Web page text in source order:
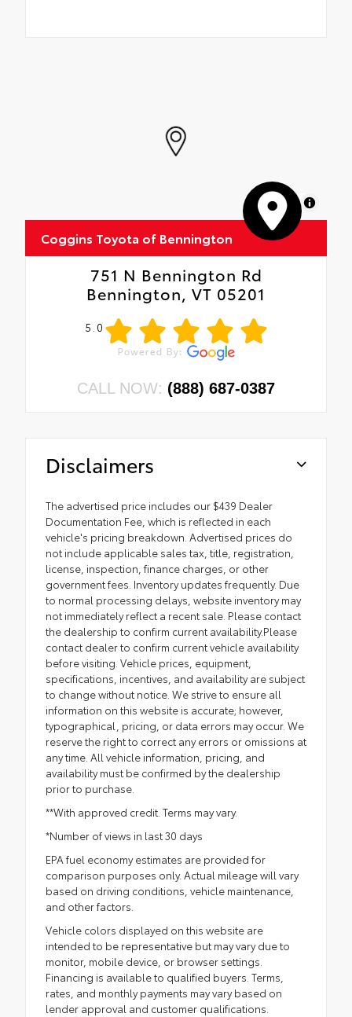
MapLibre
Coggins Toyota of Bennington
751 N Bennington Rd
Bennington, VT 05201
5.0
CALL NOW: (888) 687-0387
Disclaimers
The advertised price includes our $439 Dealer
Documentation Fee, which is reflected in each
vehicle's pricing breakdown. Advertised prices do
not include applicable sales tax, title, registration,
license, inspection, finance charges, or other
government fees. Inventory updates frequently. Due
to normal processing delays, website inventory may
not immediately reflect a recent sale. Please contact
the dealership to confirm current availability.Please
contact dealer to confirm current vehicle availability
before visiting. Vehicle prices, equipment,
specifications, incentives, and availability are subject
to change without notice. We strive to ensure all
information on this website is accurate; however,
typographical, pricing, or data errors may occur. We
reserve the right to correct any errors or omissions at
any time. All vehicle information, pricing, and
availability must be confirmed by the dealership
prior to purchase.
**With approved credit. Terms may vary.
*Number of views in last 30 days
EPA fuel economy estimates are provided for
comparison purposes only. Actual mileage will vary
based on driving conditions, vehicle maintenance,
and other factors.
Vehicle colors displayed on this website are
intended to be representative but may vary due to
monitor, mobile device, or browser settings.
Financing is available to qualified buyers. Terms,
rates, and monthly payments may vary based on
lender approval and customer qualifications.